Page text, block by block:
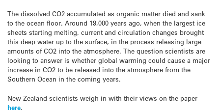
The dissolved CO2 accumulated as organic matter died and sank
to the ocean floor. Around 19,000 years ago, when the largest ice
sheets starting melting, current and circulation changes brought
this deep water up to the surface, in the process releasing large
amounts of CO2 into the atmosphere. The question scientists are
looking to answer is whether global warming could cause a major
increase in CO2 to be released into the atmosphere from the
Southern Ocean in the coming years.
New Zealand scientists weigh in with their views on the paper
here.